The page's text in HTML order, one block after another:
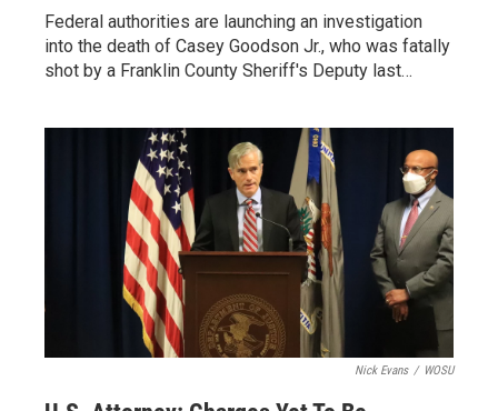
Federal authorities are launching an investigation
into the death of Casey Goodson Jr., who was fatally
shot by a Franklin County Sheriff's Deputy last…
Nick Evans / WOSU